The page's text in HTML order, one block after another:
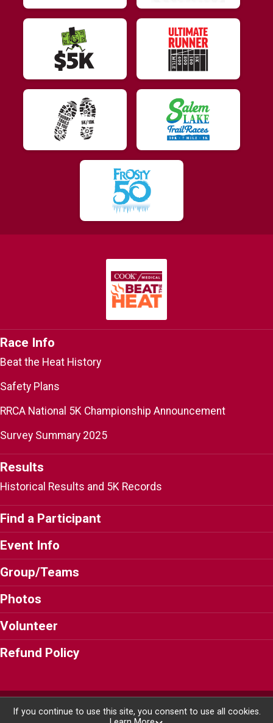
Race Info
Beat the Heat History
Safety Plans
RRCA National 5K Championship Announcement
Survey Summary 2025
Results
Historical Results and 5K Records
Find a Participant
Event Info
Group/Teams
Photos
Volunteer
Refund Policy
Powered by RunSignup, © 2026
If you continue to use this site, you consent to use all cookies.